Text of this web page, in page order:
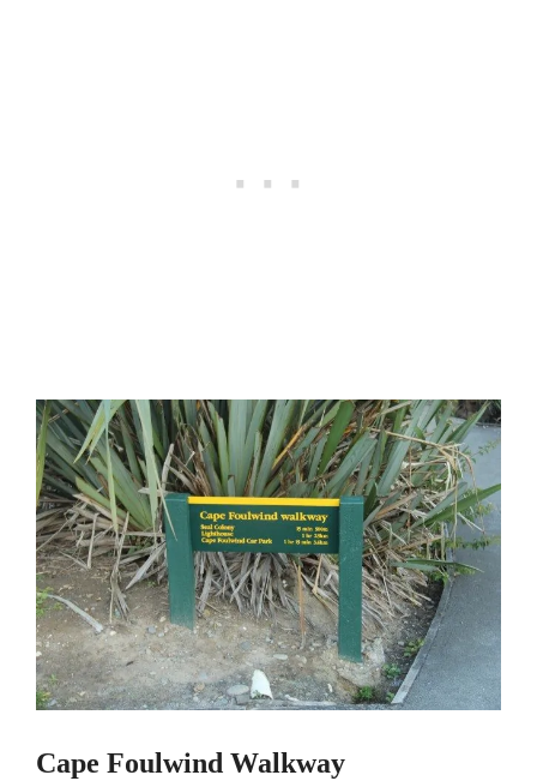
Cape Foulwind Walkway